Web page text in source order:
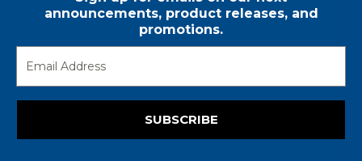
announcements, product releases, and
promotions.
SUBSCRIBE